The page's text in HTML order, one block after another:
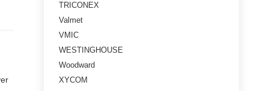
TRICONEX
Valmet
VMIC
WESTINGHOUSE
Woodward
XYCOM